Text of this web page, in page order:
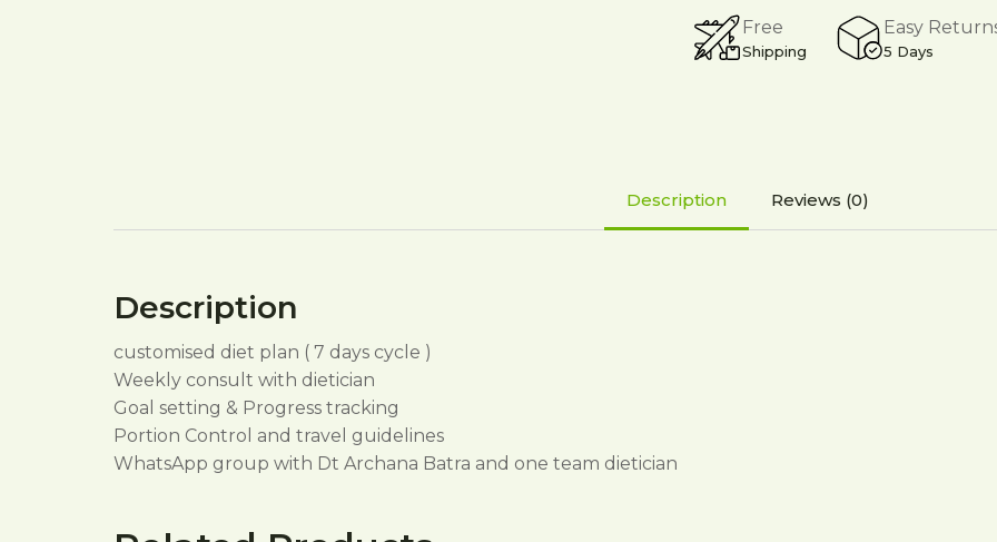
Free
Shipping
Easy
5 Days
Description Reviews (0)
Description
customised diet plan ( 7 days cycle )
Weekly consult with dietician
Goal setting & Progress tracking
Portion Control and travel guidelines
WhatsApp group with Dt Archana Batra and one team dietician